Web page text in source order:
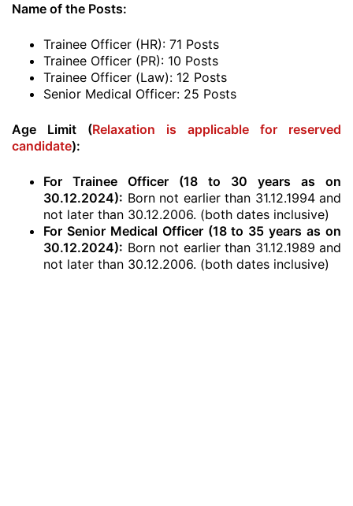
Name of the Posts:
Trainee Officer (HR): 71 Posts
Trainee Officer (PR): 10 Posts
Trainee Officer (Law): 12 Posts
Senior Medical Officer: 25 Posts
Age Limit (Relaxation is applicable for reserved
candidate):
For Trainee Officer (18 to 30 years as on
30.12.2024): Born not earlier than 31.12.1994 and
not later than 30.12.2006. (both dates inclusive)
For Senior Medical Officer (18 to 35 years as on
30.12.2024): Born not earlier than 31.12.1989 and
not later than 30.12.2006. (both dates inclusive)